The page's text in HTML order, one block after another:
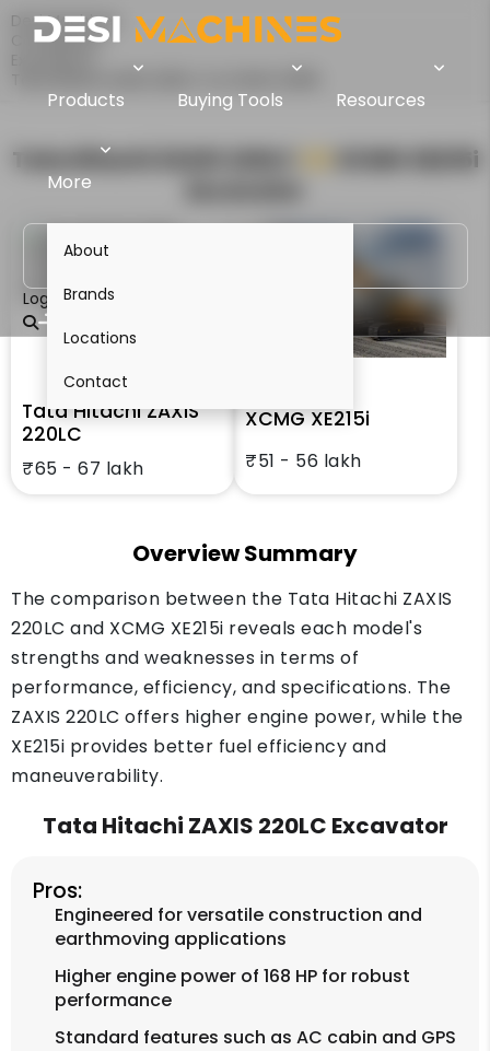
Products Buying Tools Resources
More
About
Brands
Locations
Contact
Login
Desi Machines
Comparison
Tata Hitachi ZAXIS 220LC Vs XCMG XE215i
Tata Hitachi ZAXIS 220LC
XCMG XE215i
Tata Hitachi ZAXIS
220LC
₹65 - 67 lakh
XCMG XE215i
₹51 - 56 lakh
Overview Summary
The comparison between the Tata Hitachi ZAXIS
220LC and XCMG XE215i reveals each model's
strengths and weaknesses in terms of
performance, efficiency, and specifications. The
ZAXIS 220LC offers higher engine power, while the
XE215i provides better fuel efficiency and
maneuverability.
Tata Hitachi ZAXIS 220LC Excavator
Pros:
Engineered for versatile construction and
earthmoving applications
Higher engine power of 168 HP for robust
performance
Standard features such as AC cabin and GPS